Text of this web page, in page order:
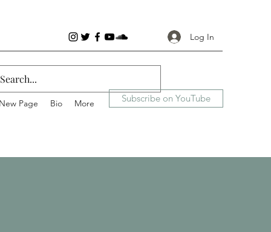
Log In
Page Bio More Subscribe on YouTube